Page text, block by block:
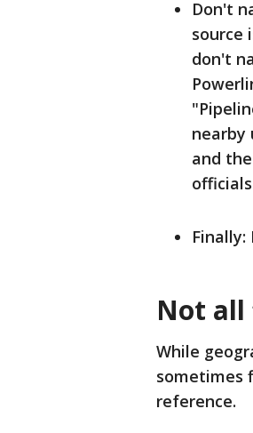
Don't
source
don't
nearby
and
Not all
While
sometimes
reference.